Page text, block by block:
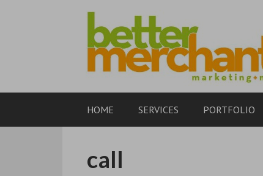
HOME SERVICES PORTFOLIO
call